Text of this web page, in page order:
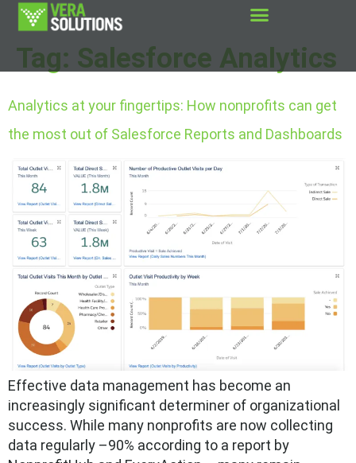
Tag: Salesforce Analytics
Analytics at your fingertips: How nonprofits can get
the most out of Salesforce Reports and Dashboards
Effective data management has become an
increasingly significant determiner of organizational
success. While many nonprofits are now collecting
data regularly –90% according to a report by